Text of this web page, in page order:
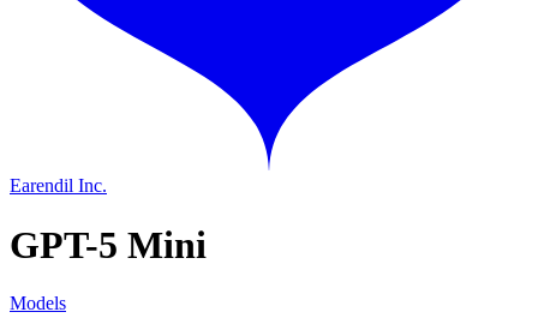
Earendil Inc.
GPT-5 Mini
Models